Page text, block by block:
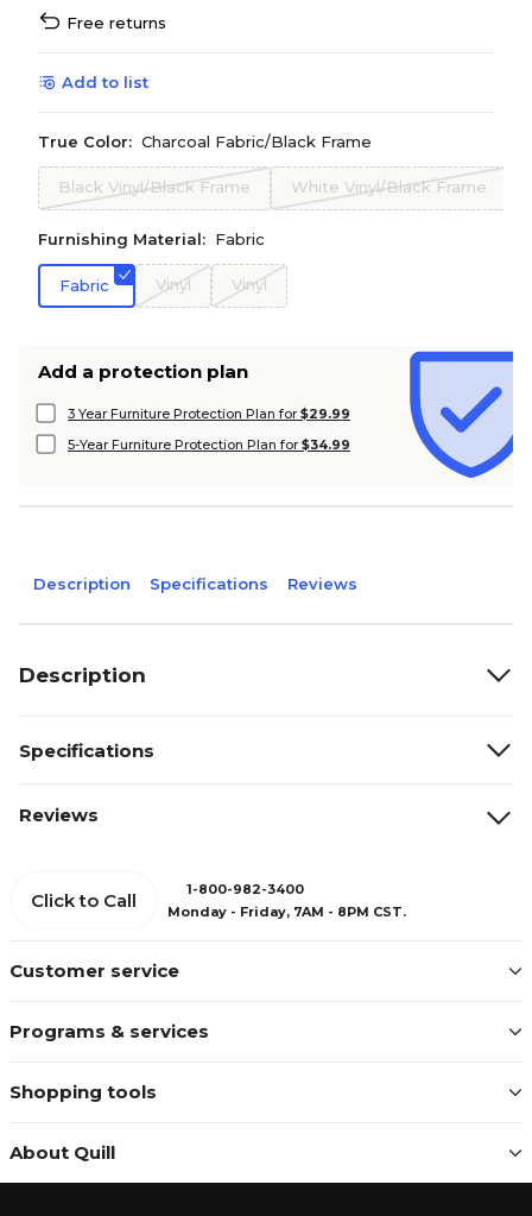
Free returns
Add to list
True Color: Charcoal Fabric/Black Frame
Black Vinyl/Black Frame White Vinyl/Black Frame
Furnishing Material: Fabric
Fabric Vinyl Vinyl
Add a protection plan
3 Year Furniture Protection Plan for $29.99
5-Year Furniture Protection Plan for $34.99
Description Specifications Reviews
Description
Specifications
Reviews
Customer service
Programs & services
Shopping tools
About Quill
Click to Call
1-800-982-3400
Monday - Friday, 7AM - 8PM CST.